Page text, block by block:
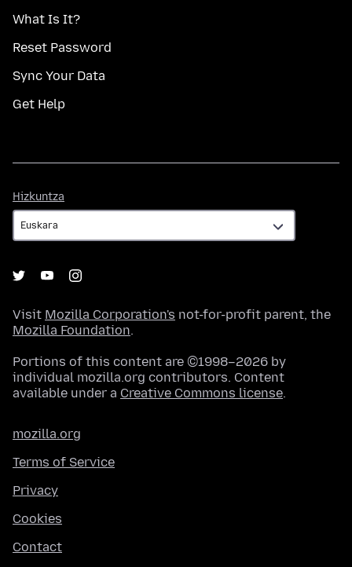
What Is It?
Reset Password
Sync Your Data
Get Help
Hizkuntza
Visit Mozilla Corporation's not-for-profit parent, the
Mozilla Foundation.
Portions of this content are ©1998–2026 by
individual mozilla.org contributors. Content
available under a Creative Commons license.
mozilla.org
Terms of Service
Privacy
Cookies
Contact